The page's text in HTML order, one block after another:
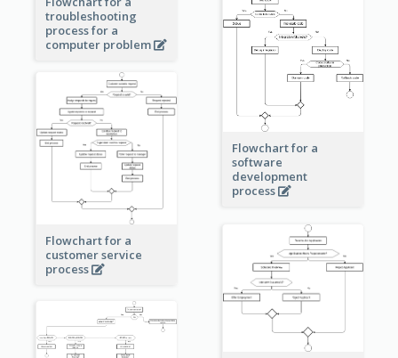
troubleshooting
process for a
computer problem
Flowchart for a
software
development
process
Flowchart for a
customer service
process